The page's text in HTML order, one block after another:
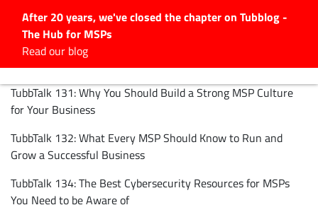
After 20 years, we've closed the chapter on Tubblog -
The Hub for MSPs
Read our blog
Latest Articles
#Tubbservatory
Latest Events
TubbTalk 131: Why You Should Build a Strong MSP Culture
for Your Business
TubbTalk 132: What Every MSP Should Know to Run and
Grow a Successful Business
TubbTalk 134: The Best Cybersecurity Resources for MSPs
You Need to be Aware of
Explore.
Search
for: